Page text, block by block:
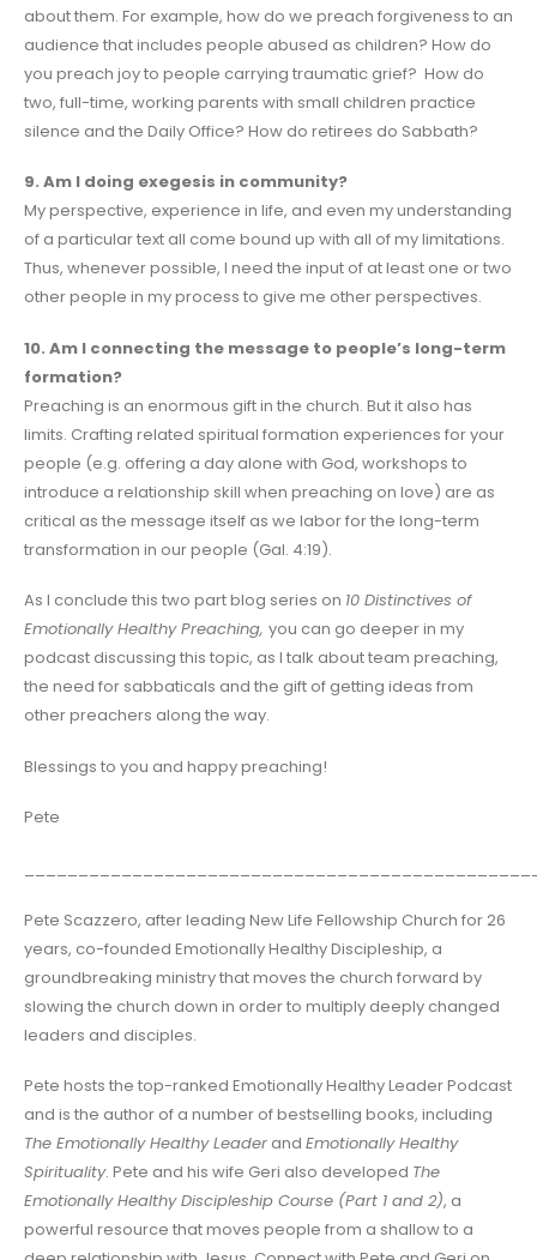
about them. For example, how do we preach forgiveness to an
audience that includes people abused as children? How do
you preach joy to people carrying traumatic grief? How do
two, full-time, working parents with small children practice
silence and the Daily Office? How do retirees do Sabbath?
9. Am I doing exegesis in community?
My perspective, experience in life, and even my understanding
of a particular text all come bound up with all of my limitations.
Thus, whenever possible, I need the input of at least one or two
other people in my process to give me other perspectives.
10. Am I connecting the message to people’s long-term
formation?
Preaching is an enormous gift in the church. But it also has
limits. Crafting related spiritual formation experiences for your
people (e.g. offering a day alone with God, workshops to
introduce a relationship skill when preaching on love) are as
critical as the message itself as we labor for the long-term
transformation in our people (Gal. 4:19).
As I conclude this two part blog series on 10 Distinctives of
Emotionally Healthy Preaching, you can go deeper in my
podcast discussing this topic, as I talk about team preaching,
the need for sabbaticals and the gift of getting ideas from
other preachers along the way.
Blessings to you and happy preaching!
Pete
Pete Scazzero, after leading New Life Fellowship Church for 26
years, co-founded Emotionally Healthy Discipleship, a
groundbreaking ministry that moves the church forward by
slowing the church down in order to multiply deeply changed
leaders and disciples.
Pete hosts the top-ranked Emotionally Healthy Leader Podcast
and is the author of a number of bestselling books, including
The Emotionally Healthy Leader and Emotionally Healthy
Spirituality. Pete and his wife Geri also developed The
Emotionally Healthy Discipleship Course (Part 1 and 2), a
powerful resource that moves people from a shallow to a